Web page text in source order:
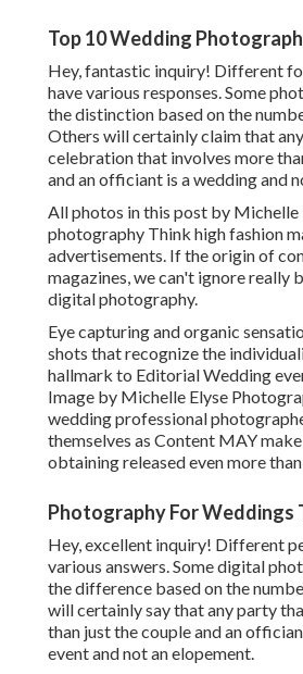
Top 10 Wedding
Hey, fantastic inquiry! Different
have various responses. Some
the distinction based on the
Others will certainly claim that
celebration that involves more
and an officiant is a wedding and
All photos in this post by Michelle
photography Think high fashion
advertisements. If the origin of
magazines, we can't ignore really
digital photography.
Eye capturing and organic
shots that recognize the
hallmark to Editorial Wedding
Image by Michelle Elyse
wedding professional
themselves as Content MAY
obtaining released even more
Photography For Weddings
Hey, excellent inquiry! Different
various answers. Some digital
the difference based on the
will certainly say that any party
than just the couple and an
event and not an elopement.